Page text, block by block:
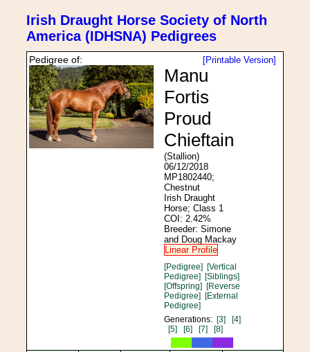
Irish Draught Horse Society of North
America (IDHSNA) Pedigrees
[Printable Version]
Pedigree of:
Manu
Fortis
Proud
Chieftain
(Stallion)
06/12/2018
MP1802440;
Chestnut
Irish Draught
Horse; Class 1
COI: 2.42%
Breeder: Simone
and Doug Mackay
Linear Profile
[Pedigree] [Vertical
Pedigree] [Siblings]
[Offspring] [Reverse
Pedigree] [External
Pedigree]
Generations: [3]
[4]
[5]
[6] [7] [8]